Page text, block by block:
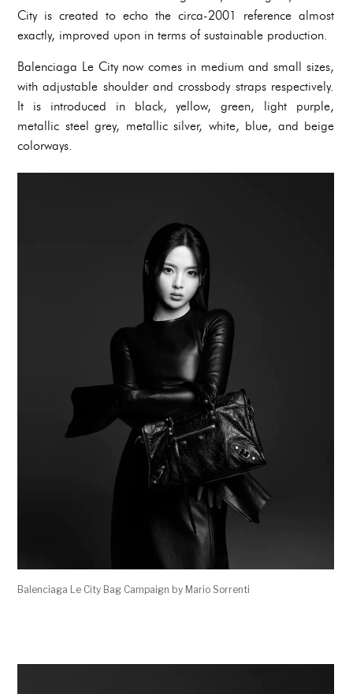
City is created to echo the circa-2001 reference almost
exactly, improved upon in terms of sustainable production.
Balenciaga Le City now comes in medium and small sizes,
with adjustable shoulder and crossbody straps respectively.
It is introduced in black, yellow, green, light purple,
metallic steel grey, metallic silver, white, blue, and beige
colorways.
Balenciaga Le City Bag Campaign by Mario Sorrenti